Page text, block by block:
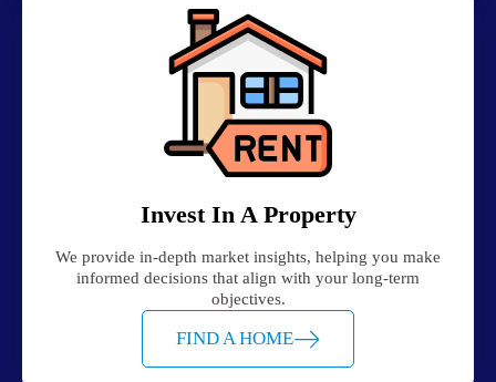
Invest In A Property
We provide in-depth market insights, helping you make
informed decisions that align with your long-term
objectives.
FIND A HOME